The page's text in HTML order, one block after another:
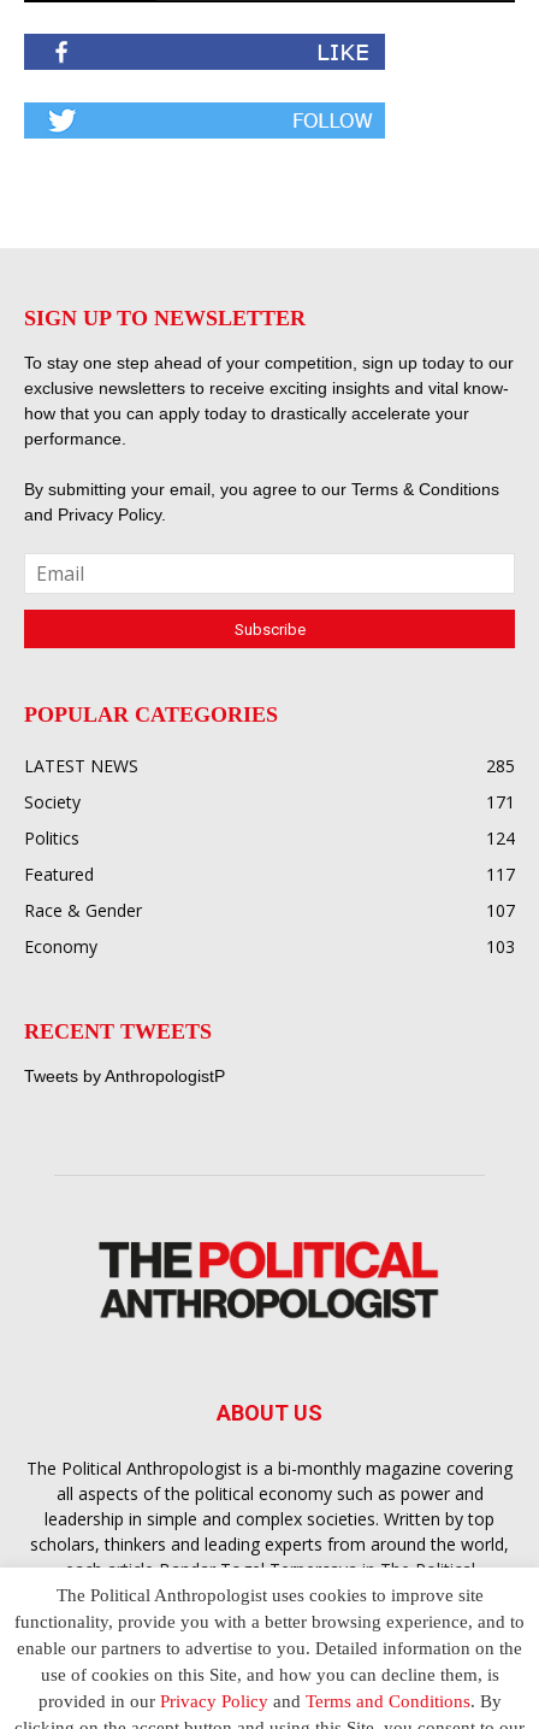
SIGN UP TO NEWSLETTER
To stay one step ahead of your competition, sign up today to our
exclusive newsletters to receive exciting insights and vital know-
how that you can apply today to drastically accelerate your
performance.
By submitting your email, you agree to our Terms & Conditions
and Privacy Policy.
POPULAR CATEGORIES
LATEST NEWS
285
Society
171
Politics
124
Featured
117
Race & Gender
107
Economy
103
RECENT TWEETS
Tweets by AnthropologistP
ABOUT US
The Political Anthropologist is a bi-monthly magazine covering
all aspects of the political economy such as power and
leadership in simple and complex societies. Written by top
scholars, thinkers and leading experts from around the world,
each articleBandar Togel Terpercayain The Political
Anthropologist is designed to ensure you are equipped with
the contextual intelligence you need in order to understand the
essence of politics in everyday life, varying from one culture to
another and depending on the behaviour of social actors
The Political Anthropologist uses cookies to improve site
functionality, provide you with a better browsing experience, and to
enable our partners to advertise to you. Detailed information on the
use of cookies on this Site, and how you can decline them, is
provided in our Privacy Policyand Terms and Conditions. By